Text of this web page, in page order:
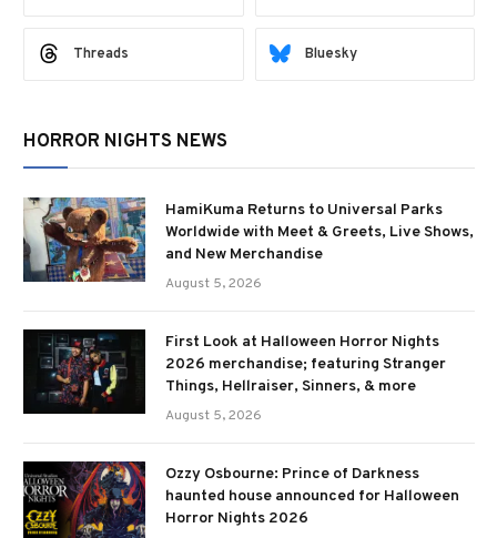
Threads Bluesky
HORROR NIGHTS NEWS
HamiKuma Returns to Universal Parks
Worldwide with Meet & Greets, Live Shows,
and New Merchandise
August 5, 2026
First Look at Halloween Horror Nights
2026 merchandise; featuring Stranger
Things, Hellraiser, Sinners, & more
August 5, 2026
Ozzy Osbourne: Prince of Darkness
haunted house announced for Halloween
Horror Nights 2026